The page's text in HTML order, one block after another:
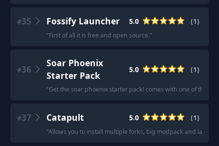
#35 Fossify Launcher 5.0 (1)
"First of all it is free and open source."
#36
Soar Phoenix
Starter Pack
5.0 (1)
"Get the soar phoenix starter pack! comes with one of the
#37 Catapult 5.0 (1)
"Allows you to install multiple forks, big modpack and large